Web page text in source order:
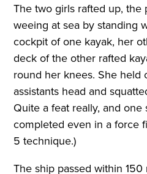
The two girls rafted up, the
weeing at sea by standing
cockpit of one kayak, her
deck of the other rafted
round her knees. She held
assistants head and
Quite a feat really, and
completed even in a force
5 technique.)
The ship passed within 150